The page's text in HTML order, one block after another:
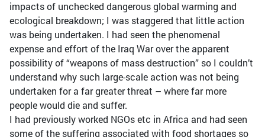
impacts of unchecked dangerous global warming and
ecological breakdown; I was staggered that little action
was being undertaken. I had seen the phenomenal
expense and effort of the Iraq War over the apparent
possibility of “weapons of mass destruction” so I couldn’t
understand why such large-scale action was not being
undertaken for a far greater threat – where far more
people would die and suffer.
I had previously worked NGOs etc in Africa and had seen
some of the suffering associated with food shortages so